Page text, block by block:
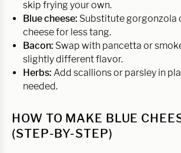
skip frying your own.
Blue cheese: Substitute gorgonzola
cheese for less tang.
Bacon: Swap with pancetta or
slightly different flavor.
Herbs: Add scallions or parsley in
needed.
HOW TO MAKE BLUE
(STEP-BY-STEP)